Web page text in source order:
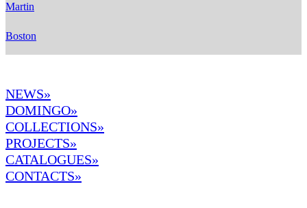
Martin
Boston
NEWS»
DOMINGO»
COLLECTIONS»
PROJECTS»
CATALOGUES»
CONTACTS»